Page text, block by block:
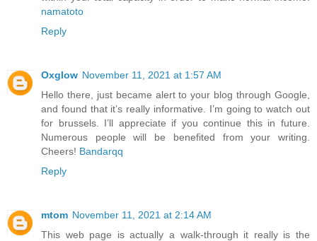
namatoto
Reply
Oxglow November 11, 2021 at 1:57 AM
Hello there, just became alert to your blog through Google,
and found that it’s really informative. I’m going to watch out
for brussels. I’ll appreciate if you continue this in future.
Numerous people will be benefited from your writing.
Cheers! Bandarqq
Reply
mtom November 11, 2021 at 2:14 AM
This web page is actually a walk-through it really is the